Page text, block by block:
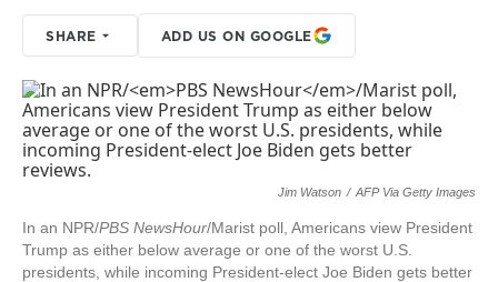
SHARE ADD US ON GOOGLE
Jim Watson / AFP Via Getty Images
In an NPR/PBS NewsHour/Marist poll, Americans view President
Trump as either below average or one of the worst U.S.
presidents, while incoming President-elect Joe Biden gets better